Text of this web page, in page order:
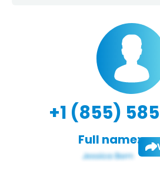
+1 (855)
Full name: